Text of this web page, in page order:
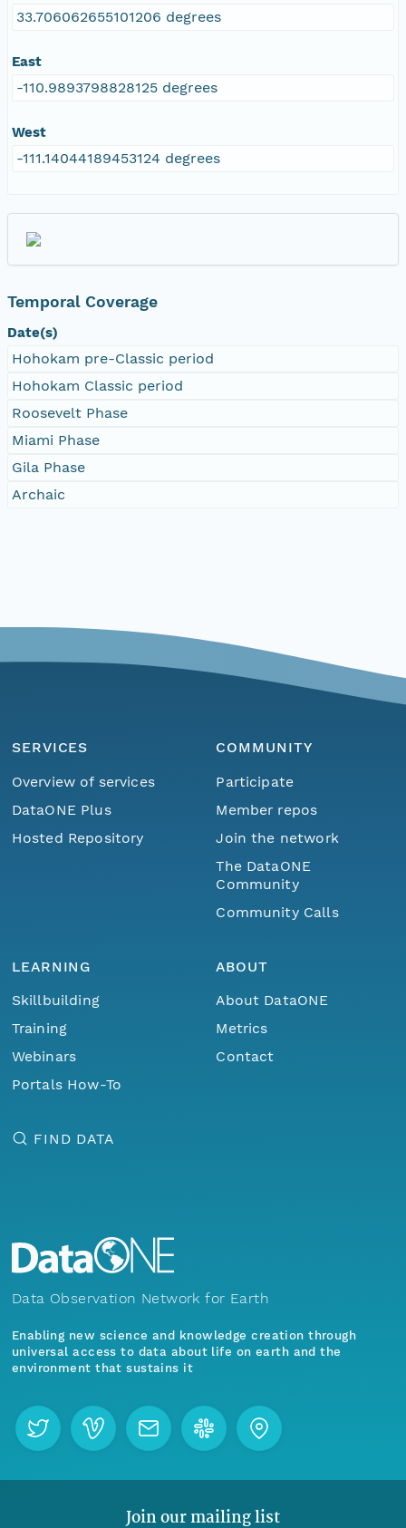
33.706062655101206 degrees
East
-110.9893798828125 degrees
West
-111.14044189453124 degrees
Temporal Coverage
Date(s)
Hohokam pre-Classic period
Hohokam Classic period
Roosevelt Phase
Miami Phase
Gila Phase
Archaic
SERVICES
Overview of services
DataONE Plus
Hosted Repository
COMMUNITY
Participate
Member repos
Join the network
The DataONE
Community
Community Calls
LEARNING
Skillbuilding
Training
Webinars
Portals How-To
ABOUT
About DataONE
Metrics
Contact
FIND DATA
Data Observation Network for Earth
Enabling new science and knowledge creation through
universal access to data about life on earth and the
environment that sustains it
Join our mailing list